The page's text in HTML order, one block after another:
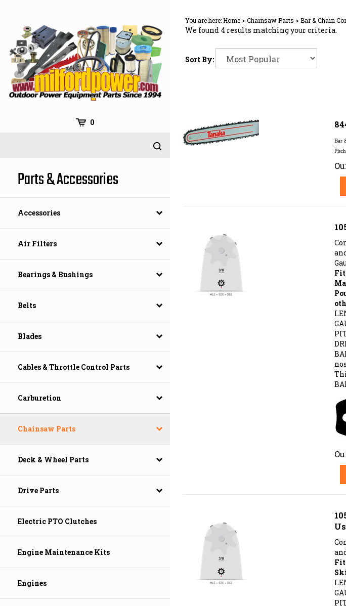
content
0
Parts & Accessories
Accessories
Air Filters
Bearings & Bushings
Belts
Blades
Cables & Throttle Control Parts
Carburetion
Chainsaw Parts
Deck & Wheel Parts
Drive Parts
Electric PTO Clutches
Engine Maintenance Kits
Engines
You are here:Home > Chainsaw Parts > Bar & Chain
We found 4 results matching your criteria.
Sort By: